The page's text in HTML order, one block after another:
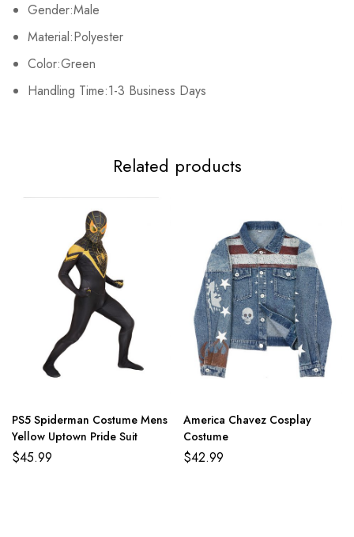
Gender:Male
Material:Polyester
Color:Green
Handling Time:1-3 Business Days
Related products
PS5 Spiderman Costume Mens
Yellow Uptown Pride Suit
$45.99
America Chavez Cosplay
Costume
$42.99